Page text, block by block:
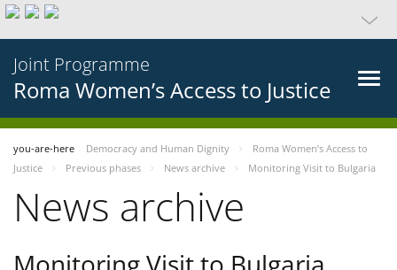
Joint Programme
Roma Women’s Access to Justice
you-are-here Democracy and Human Dignity
Roma Women’s Access to
Justice
Previous phases News archive Monitoring Visit to Bulgaria
News archive